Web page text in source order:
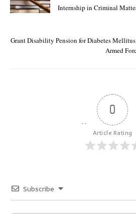
Internship in Criminal
Grant Disability Pension for Diabetes
Armed
0
Article Rating
Subscribe